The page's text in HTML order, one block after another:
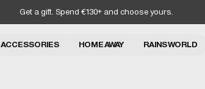
Get a gift. Spend €130+ and choose yours.
ACCESSORIES HOME AWAY RAINS WORLD